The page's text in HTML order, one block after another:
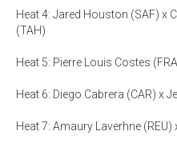
Heat 4: Jared Houston (SAF) x
(TAH)
Heat 5: Pierre Louis Costes
Heat 6: Diego Cabrera (CAR) x
Heat 7: Amaury Laverhne (REU)